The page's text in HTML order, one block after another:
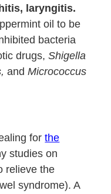
laryngitis.
oil to be
bacteria
drugs,Shigella
andMicrococcus
forthe
studies on
relieve the
syndrome). A